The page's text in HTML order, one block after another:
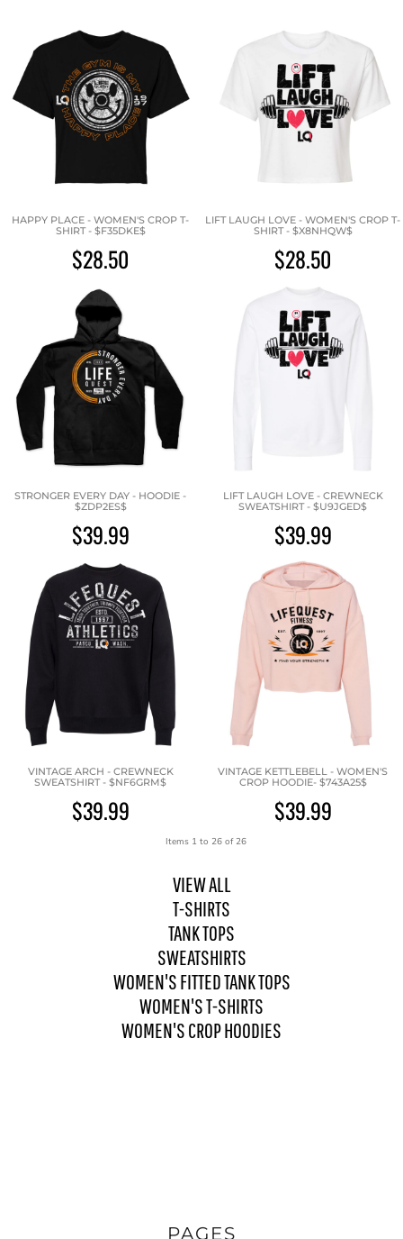
HAPPY PLACE - WOMEN'S CROP T-
SHIRT - $F35DKE$
$28.50
LIFT LAUGH LOVE - WOMEN'S CROP T-
SHIRT - $X8NHQW$
$28.50
STRONGER EVERY DAY - HOODIE -
$ZDP2ES$
$39.99
LIFT LAUGH LOVE - CREWNECK
SWEATSHIRT - $U9JGED$
$39.99
VINTAGE ARCH - CREWNECK
SWEATSHIRT - $NF6GRM$
$39.99
VINTAGE KETTLEBELL - WOMEN'S
CROP HOODIE- $743A25$
$39.99
Items 1 to 26 of 26
VIEW ALL
T-SHIRTS
TANK TOPS
SWEATSHIRTS
WOMEN'S FITTED TANK TOPS
WOMEN'S T-SHIRTS
WOMEN'S CROP HOODIES
PAGES